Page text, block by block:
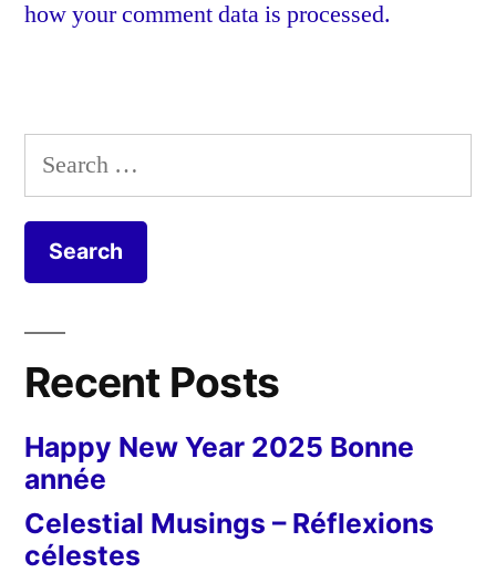
how your comment data is processed.
Search
for:
Recent Posts
Happy New Year 2025 Bonne
année
Celestial Musings – Réflexions
célestes